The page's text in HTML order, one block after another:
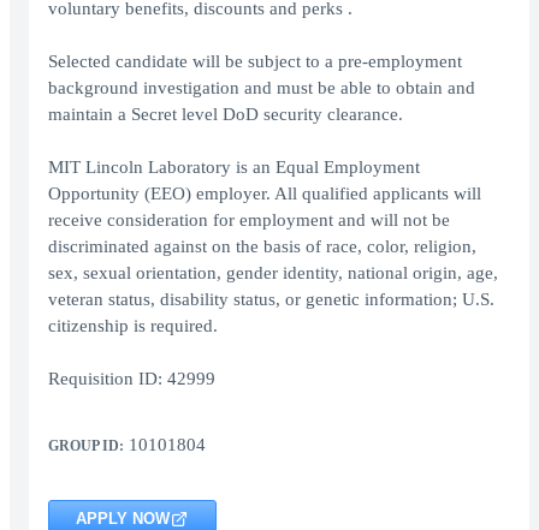
voluntary benefits, discounts and perks .
Selected candidate will be subject to a pre-employment
background investigation and must be able to obtain and
maintain a Secret level DoD security clearance.
MIT Lincoln Laboratory is an Equal Employment
Opportunity (EEO) employer. All qualified applicants will
receive consideration for employment and will not be
discriminated against on the basis of race, color, religion,
sex, sexual orientation, gender identity, national origin, age,
veteran status, disability status, or genetic information; U.S.
citizenship is required.
Requisition ID: 42999
GROUP ID: 10101804
APPLY NOW